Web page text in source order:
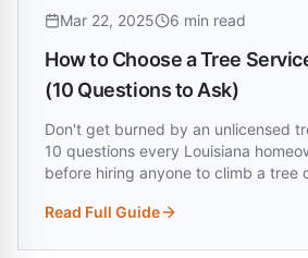
Mar 22, 2025 6 min read
How to Choose a Tree
(10 Questions to Ask)
Don't get burned by an unlicensed
10 questions every Louisiana
before hiring anyone to climb a tree
Read Full Guide
:How to Choose a Tree Service in